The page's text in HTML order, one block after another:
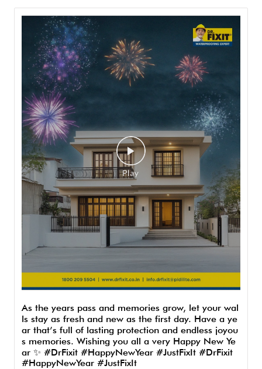
As the years pass and memories grow, let your wal
ls stay as fresh and new as the first day. Have a ye
ar that’s full of lasting protection and endless joyou
s memories. Wishing you all a very Happy New Ye
ar ✨ #DrFixit #HappyNewYear #JustFixIt #DrFixit
#HappyNewYear #JustFixIt